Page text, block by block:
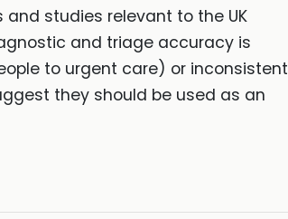
studies relevant to the UK
and triage accuracy is
to urgent care) or inconsistent
they should be used as an